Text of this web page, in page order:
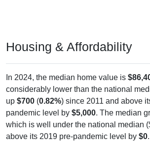
Housing & Affordability
In 2024, the median home value is
considerably lower than the national
up $700 (0.82%) since 2011 and above
pandemic level by $5,000. The median
which is well under the national median
above its 2019 pre-pandemic level by $0